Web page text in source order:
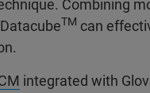
Combining
TM can
integrated with